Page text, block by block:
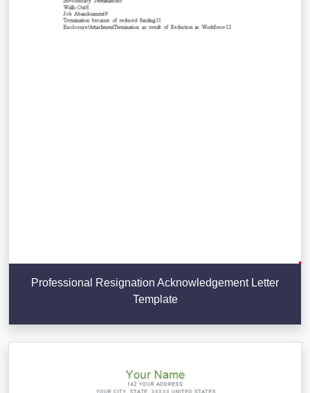
Professional Resignation Acknowledgement Letter
Template